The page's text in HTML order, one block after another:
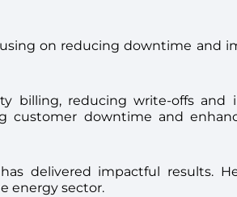
on reducing downtime and
billing, reducing write-offs and
customer downtime and
delivered impactful results.
energy sector.